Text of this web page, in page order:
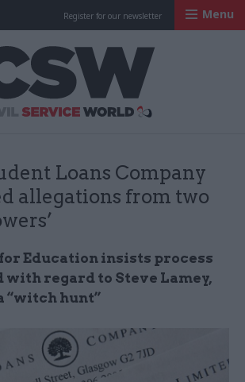
Register for our newsletter Menu
Loans Company
allegations from two
Education insists process
with regard to Steve Lamey,
“witch hunt”